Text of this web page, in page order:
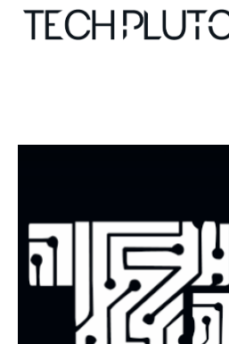
Advertise
Submit startup
Contact